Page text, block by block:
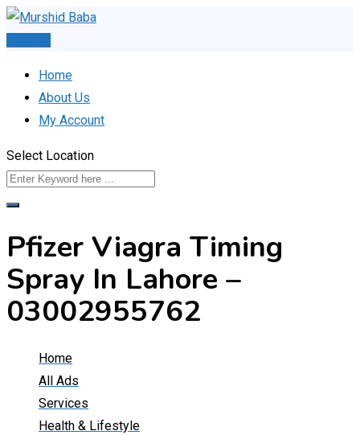
Skip
Home
About Us
My Account
Select Location
Pfizer Viagra Timing
Spray In Lahore –
03002955762
Home
All Ads
Services
Health & Lifestyle